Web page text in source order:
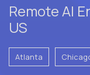
Remote AI
US
Atlanta